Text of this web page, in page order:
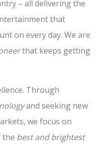
– all delivering the
that
on every day. We are
that keeps getting
Through
and seeking new
we focus on
the best and brightest